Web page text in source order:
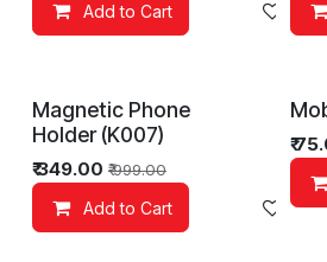
Add to Cart
Magnetic Phone
Holder (K007)
₹349.00 ₹999.00
Add to Cart
₹